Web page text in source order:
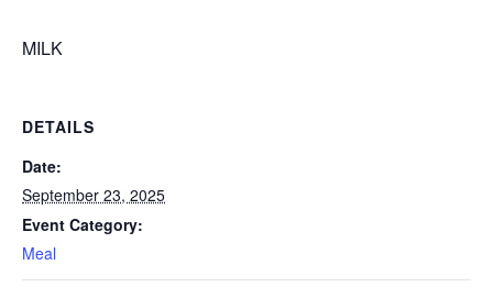
MILK
DETAILS
Date:
September 23, 2025
Event Category:
Meal